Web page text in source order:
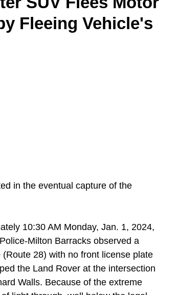
Fleeing Vehicle's
in the eventual capture of the
10:30 AM Monday, Jan. 1, 2024,
Milton Barracks observed a
28) with no front license plate
the Land Rover at the intersection
Walls. Because of the extreme